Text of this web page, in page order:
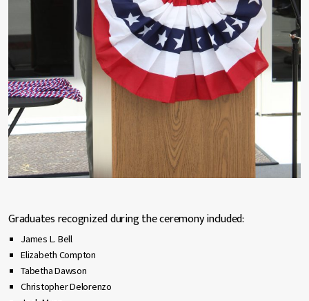
Graduates recognized during the ceremony included:
James L. Bell
Elizabeth Compton
Tabetha Dawson
Christopher Delorenzo